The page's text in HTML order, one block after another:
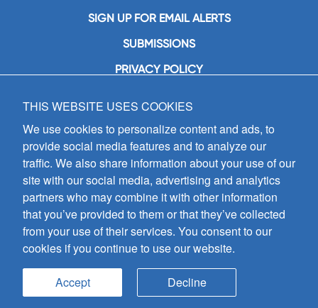
SIGN UP FOR EMAIL ALERTS
SUBMISSIONS
PRIVACY POLICY
GIA Publications, Inc.
7404 South Mason Avenue
Chicago, IL 60638
(800) GIA-1358 (442-1358)
(708) 496-3800
Fax: (708) 496-3828
Hours of Operation:
8:30 a.m. - 5 p.m. CST M-F
Copyright © 2026
all rights reserved
THIS WEBSITE USES COOKIES
We use cookies to personalize content and ads, to
provide social media features and to analyze our
traffic. We also share information about your use of our
site with our social media, advertising and analytics
partners who may combine it with other information
that you’ve provided to them or that they’ve collected
from your use of their services. You consent to our
cookies if you continue to use our website.
Accept Decline